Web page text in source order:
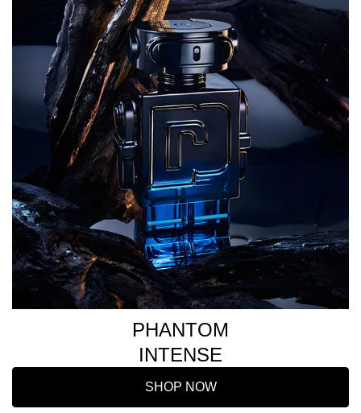
PHANTOM
INTENSE
SHOP NOW